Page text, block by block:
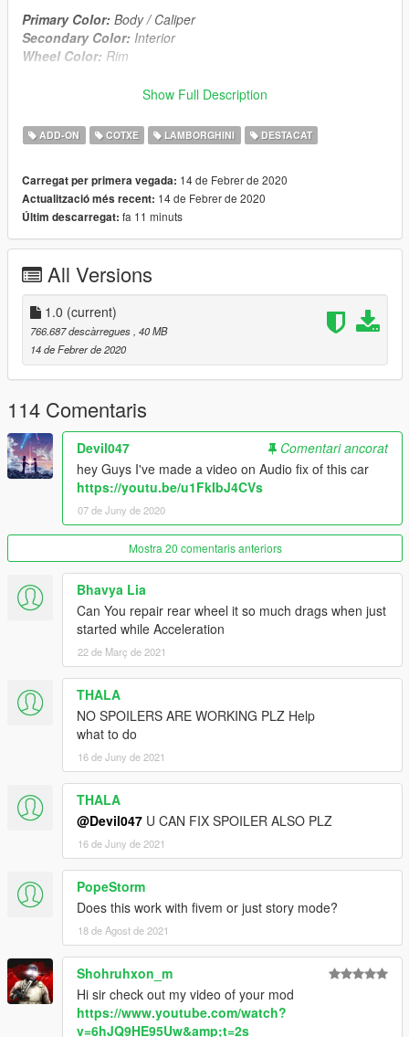
Primary Color: Body / Caliper
Secondary Color: Interior
Wheel Color: Rim
Automatic installation, description included!
Enjoy!
This Mod was Supported in Development by my Patrons in
Early Access.
Join my Patreon page and get Exclusive mods and more:
♕ Honorable Names ♕
18 redundant | Apex Drift | Areadon | BedPenguin | brian
doppelstein | CollectorGarry | David Schmidt | david toms | gga
| Hanako Kutsuna | Hsiao | iskandar fildza | Jack Foster | jayjay
thompson | Jeffrey | Johnny Pernik | Jordan Laker-Aldridge |
JXK Gamer | Kunt666 | Lamarr Watkins | Le AK | LeeYeonHee |
mart gamer | Martin | Marwan Malti | Mat Pain | Max | mike | Mr
Ming | naray | nghia nguyen | Nikouw | NoT Pass QCC QCC |
Paodav | Petar Miletic | Philippe | Pj | QuanTum Films
Community | RealLifePlayer3 | Robert Edmund Eaton Jr | rocio
valledor | Schattenkrieger | SDGGH | Stephen Lo | UOP THN |
Vojtěch Musil | zcc | 張紘惠 | 박규태 | Agnes Khoo | Alexander |
Chen | Alexis Rodriguez | AlexNiro | BTKupdate | Carl Johnson
| Christian Schade | D3FaulT D3FaulT | Divinity Films | Elanip |
ETerBliZzarD | giuseppe grillo | IDK | Javier | Jessica Chen |
LeeYeonHee | Marwan Malti | matthew twigg |
MaxMakes5Mods | Nikouw | Ofek Akiva | Royce Leo | Thrawn |
Tri Risky | Unique DeArte
///Terms of Service///
This Mod is for Private use only, Any commercial use is
prohibited, Any reupload of this file is prohibited
Show Full Description
ADD-ON COTXE LAMBORGHINI DESTACAT
Carregat per primera vegada: 14 de Febrer de 2020
Actualització més recent: 14 de Febrer de 2020
Últim descarregat: fa 11 minuts
All Versions
1.0 (current)
766.687 descàrregues , 40 MB
14 de Febrer de 2020
114 Comentaris
Devil047
Comentari ancorat
hey Guys I've made a video on Audio fix of this car
https://youtu.be/u1FkIbJ4CVs
07 de Juny de 2020
Mostra 20 comentaris anteriors
Bhavya Lia
Can You repair rear wheel it so much drags when just
started while Acceleration
22 de Març de 2021
THALA
NO SPOILERS ARE WORKING PLZ Help
what to do
16 de Juny de 2021
THALA
@Devil047 U CAN FIX SPOILER ALSO PLZ
16 de Juny de 2021
PopeStorm
Does this work with fivem or just story mode?
18 de Agost de 2021
Shohruhxon_m
Hi sir check out my video of your mod
https://www.youtube.com/watch?
v=6hJQ9HE95Uw&amp;t=2s